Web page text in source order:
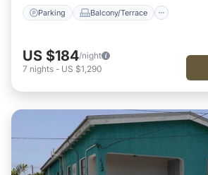
Parking Balcony/Terrace
US $184/night
7 nights - US $1,290